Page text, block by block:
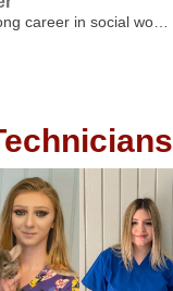
career in social wo…